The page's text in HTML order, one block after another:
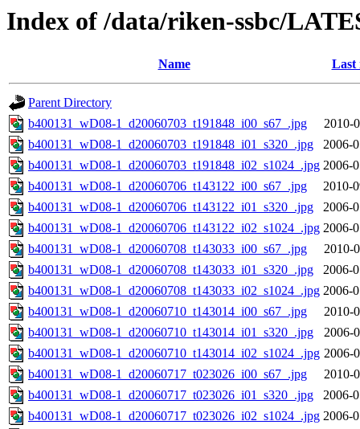
Index of /data/riken-ssbc/
Name Last
Parent Directory
b400131_wD08-1_d20060703_t191848_i00_s67_.jpg
2010-
b400131_wD08-1_d20060703_t191848_i01_s320_.jpg
2006-
b400131_wD08-1_d20060703_t191848_i02_s1024_.jpg 2006-
b400131_wD08-1_d20060706_t143122_i00_s67_.jpg
2010-
b400131_wD08-1_d20060706_t143122_i01_s320_.jpg
2006-
b400131_wD08-1_d20060706_t143122_i02_s1024_.jpg 2006-
b400131_wD08-1_d20060708_t143033_i00_s67_.jpg
2010-
b400131_wD08-1_d20060708_t143033_i01_s320_.jpg
2006-
b400131_wD08-1_d20060708_t143033_i02_s1024_.jpg 2006-
b400131_wD08-1_d20060710_t143014_i00_s67_.jpg
2010-
b400131_wD08-1_d20060710_t143014_i01_s320_.jpg
2006-
b400131_wD08-1_d20060710_t143014_i02_s1024_.jpg 2006-
b400131_wD08-1_d20060717_t023026_i00_s67_.jpg
2010-
b400131_wD08-1_d20060717_t023026_i01_s320_.jpg
2006-
b400131_wD08-1_d20060717_t023026_i02_s1024_.jpg 2006-